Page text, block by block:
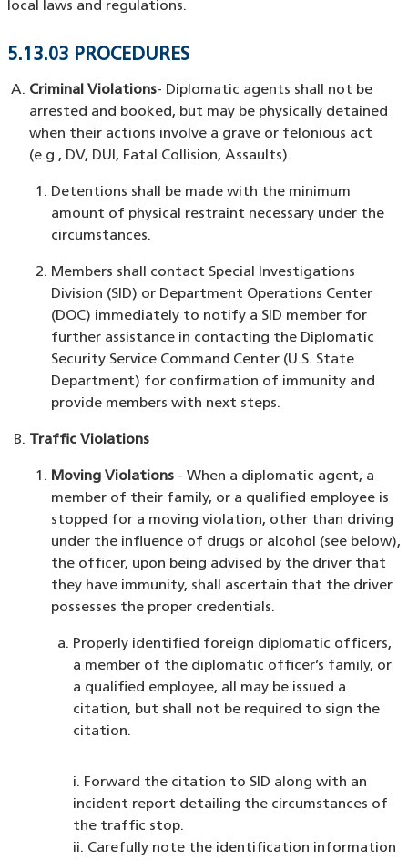
local laws and regulations.
5.13.03 PROCEDURES
Criminal Violations- Diplomatic agents shall not be
arrested and booked, but may be physically detained
when their actions involve a grave or felonious act
(e.g., DV, DUI, Fatal Collision, Assaults).
Detentions shall be made with the minimum
amount of physical restraint necessary under the
circumstances.
Members shall contact Special Investigations
Division (SID) or Department Operations Center
(DOC) immediately to notify a SID member for
further assistance in contacting the Diplomatic
Security Service Command Center (U.S. State
Department) for confirmation of immunity and
provide members with next steps.
Traffic Violations
Moving Violations- When a diplomatic agent, a
member of their family, or a qualified employee is
stopped for a moving violation, other than driving
under the influence of drugs or alcohol (see below),
the officer, upon being advised by the driver that
they have immunity, shall ascertain that the driver
possesses the proper credentials.
Properly identified foreign diplomatic officers,
a member of the diplomatic officer’s family, or
a qualified employee, all may be issued a
citation, but shall not be required to sign the
citation.
i. Forward the citation to SID along with an
incident report detailing the circumstances of
the traffic stop.
ii. Carefully note the identification information